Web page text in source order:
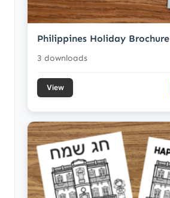
Philippines Holiday Brochure
3 downloads
View